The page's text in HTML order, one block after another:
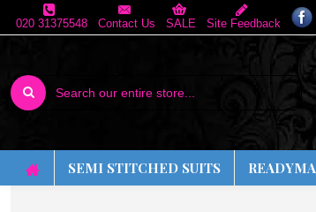
020 31375548 Contact Us SALE Site Feedback
SEMI STITCHED SUITS